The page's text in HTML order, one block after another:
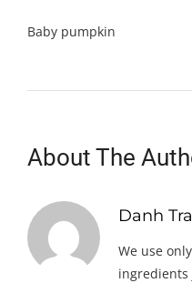
Baby pumpkin
About The
Danh
We use
ingredients